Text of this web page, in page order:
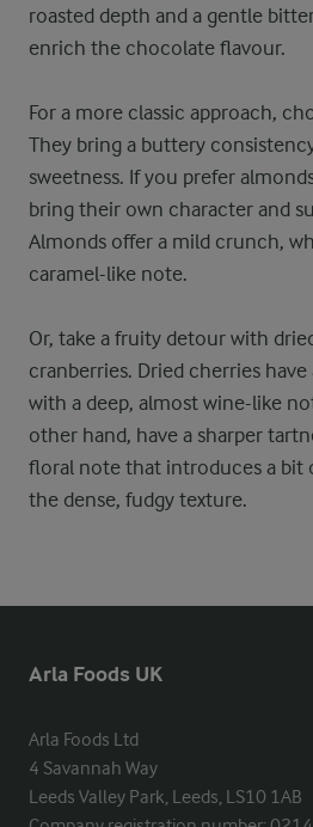
roasted depth and a gentle
enrich the chocolate flavour.
For a more classic approach,
They bring a buttery
sweetness. If you prefer
bring their own character and
Almonds offer a mild crunch,
caramel-like note.
Or, take a fruity detour with
cranberries. Dried cherries
with a deep, almost wine-like
other hand, have a sharper
floral note that introduces a bit
the dense, fudgy texture.
Arla Foods UK
Arla Foods Ltd
4 Savannah Way
Leeds Valley Park, Leeds, LS10 1AB